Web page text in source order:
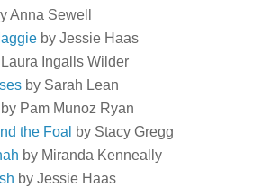
Anna Sewell
by Jessie Haas
Ingalls Wilder
by Sarah Lean
by Pam Munoz Ryan
the Foal
by Stacy Gregg
by Miranda Kenneally
by Jessie Haas